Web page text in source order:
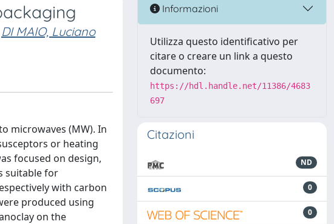
DI MAIO, Luciano
microwaves (MW). In
or heating
focused on design,
suitable for
with carbon
produced using
on the
Informazioni
Utilizza questo identificativo per
citare o creare un link a questo
documento:
https://hdl.handle.net/11386/4683
697
Citazioni
ND
0
0